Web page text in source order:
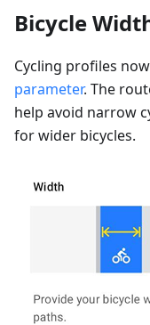
Bicycle
Cycling profiles
parameter. The
help avoid narrow
for wider bicycles.